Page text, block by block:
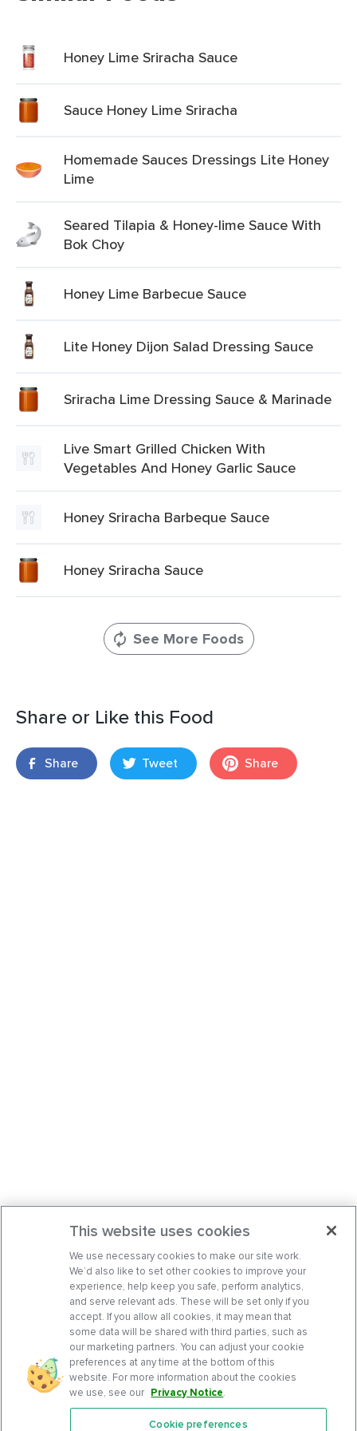
Honey Lime Sriracha Sauce
Sauce Honey Lime Sriracha
Homemade Sauces Dressings Lite Honey
Lime
Seared Tilapia & Honey-lime Sauce With
Bok Choy
Honey Lime Barbecue Sauce
Lite Honey Dijon Salad Dressing Sauce
Sriracha Lime Dressing Sauce & Marinade
Live Smart Grilled Chicken With
Vegetables And Honey Garlic Sauce
Honey Sriracha Barbeque Sauce
Honey Sriracha Sauce
See More Foods
Share or Like this Food
Share Tweet Share
This website uses cookies
We use necessary cookies to make our site work.
We’d also like to set other cookies to improve your
experience, help keep you safe, perform analytics,
and serve relevant ads. These will be set only if you
accept. If you allow all cookies, it may mean that
some data will be shared with third parties, such as
our marketing partners. You can adjust your cookie
preferences at any time at the bottom of this
website. For more information about the cookies
we use, see our Privacy Notice.
Cookie preferences